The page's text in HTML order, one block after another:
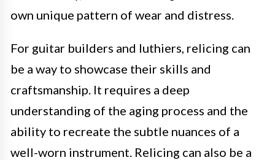
own unique pattern of wear and distress.
For guitar builders and luthiers, relicing can
be a way to showcase their skills and
craftsmanship. It requires a deep
understanding of the aging process and the
ability to recreate the subtle nuances of a
well-worn instrument. Relicing can also be a